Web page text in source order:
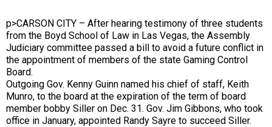
p>CARSON CITY – After hearing testimony of three students
from the Boyd School of Law in Las Vegas, the Assembly
Judiciary committee passed a bill to avoid a future conflict in
the appointment of members of the state Gaming Control
Board.
Outgoing Gov. Kenny Guinn named his chief of staff, Keith
Munro, to the board at the expiration of the term of board
member bobby Siller on Dec. 31. Gov. Jim Gibbons, who took
office in January, appointed Randy Sayre to succeed Siller.